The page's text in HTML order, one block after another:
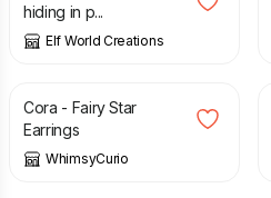
hiding in p...
Elf World Creations
£
Cora - Fairy Star
Earrings
WhimsyCurio
£